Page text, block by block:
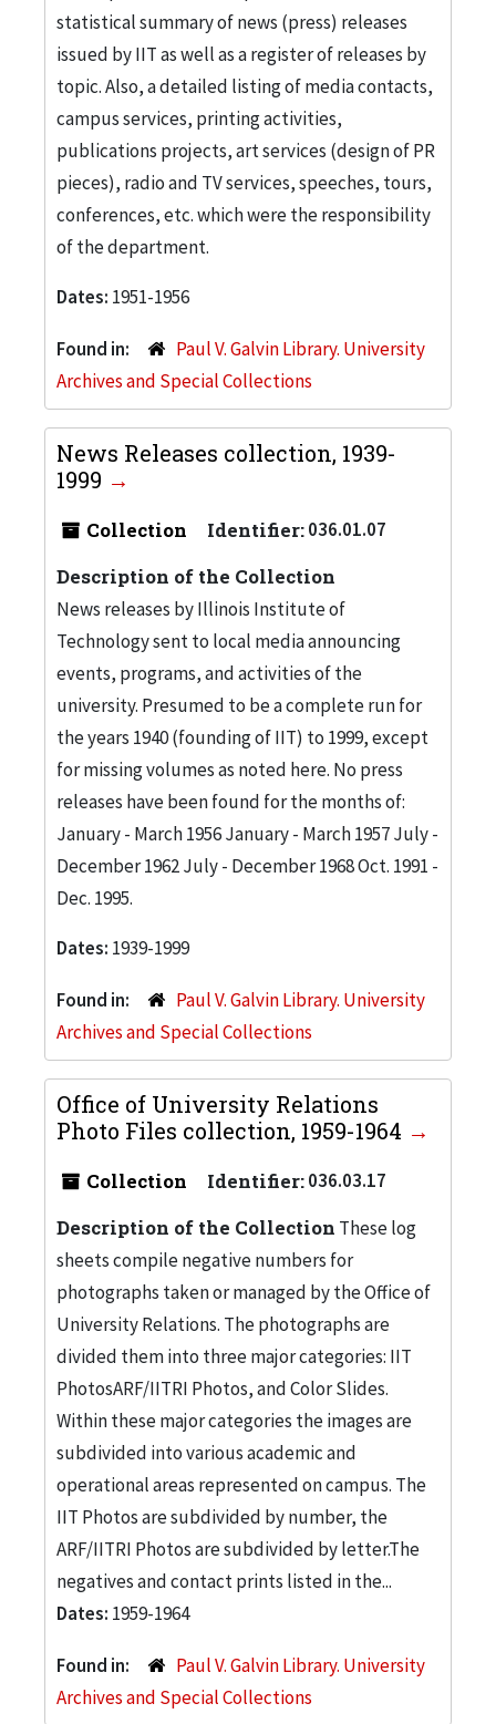
statistical summary of news (press) releases
issued by IIT as well as a register of releases by
topic. Also, a detailed listing of media contacts,
campus services, printing activities,
publications projects, art services (design of PR
pieces), radio and TV services, speeches, tours,
conferences, etc. which were the responsibility
of the department.
Dates: 1951-1956
Found in:
Paul V. Galvin Library. University
Archives and Special Collections
News Releases collection, 1939-
1999
Collection Identifier:036.01.07
Description of the Collection
News releases by Illinois Institute of
Technology sent to local media announcing
events, programs, and activities of the
university. Presumed to be a complete run for
the years 1940 (founding of IIT) to 1999, except
for missing volumes as noted here. No press
releases have been found for the months of:
January - March 1956 January - March 1957 July -
December 1962 July - December 1968 Oct. 1991 -
Dec. 1995.
Dates: 1939-1999
Found in:
Paul V. Galvin Library. University
Archives and Special Collections
Office of University Relations
Photo Files collection, 1959-1964
Collection Identifier:036.03.17
Description of the Collection These log
sheets compile negative numbers for
photographs taken or managed by the Office of
University Relations. The photographs are
divided them into three major categories: IIT
PhotosARF/IITRI Photos, and Color Slides.
Within these major categories the images are
subdivided into various academic and
operational areas represented on campus. The
IIT Photos are subdivided by number, the
ARF/IITRI Photos are subdivided by letter.The
negatives and contact prints listed in the...
Dates: 1959-1964
Found in:
Paul V. Galvin Library. University
Archives and Special Collections